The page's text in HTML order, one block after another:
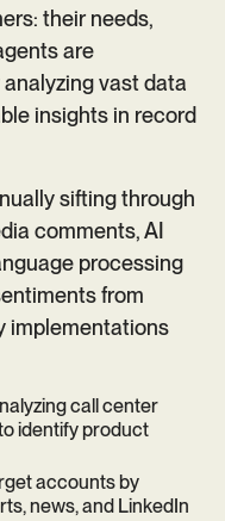
their needs,
are
vast data
insights in record
sifting through
comments, AI
processing
from
implementations
call center
identify product
accounts by
news, and LinkedIn